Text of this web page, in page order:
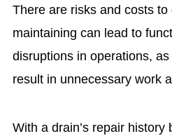
There are risks and costs
maintaining can lead to
disruptions in operations,
result in unnecessary work
With a drain’s repair